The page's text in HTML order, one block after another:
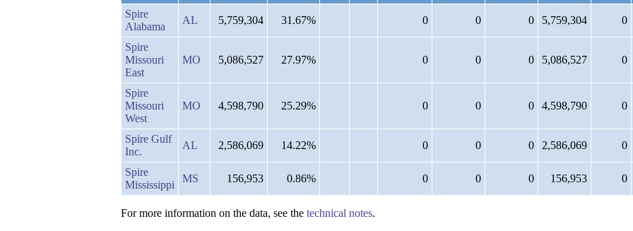
Spire
Alabama
AL 5,759,304 31.67% 0 0 0 5,759,304 0
Spire
Missouri
East
MO 5,086,527 27.97% 0 0 0 5,086,527 0
Spire
Missouri
West
MO 4,598,790 25.29% 0 0 0 4,598,790 0
Spire Gulf
Inc.
AL 2,586,069 14.22% 0 0 0 2,586,069 0
Spire
Mississippi
MS 156,953 0.86% 0 0 0 156,953 0
For more information on the data, see the technical notes.